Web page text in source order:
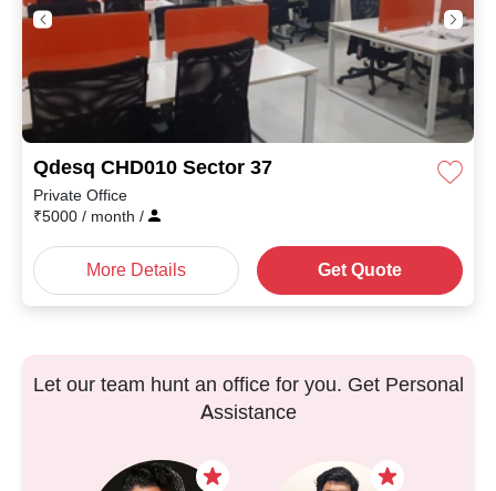
Qdesq CHD010 Sector 37
Private Office
₹5000 / month /
More Details Get Quote
Let our team hunt an office for you. Get Personal
Assistance